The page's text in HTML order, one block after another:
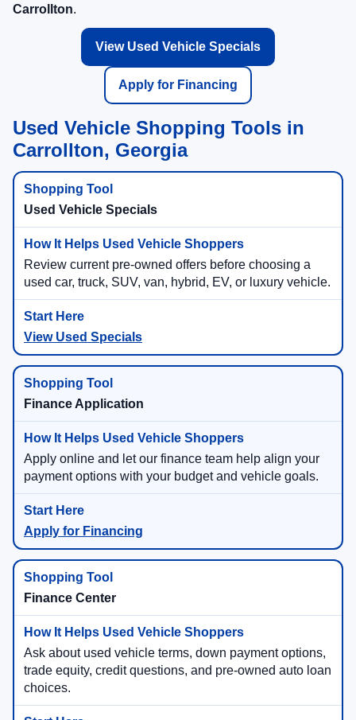
Carrollton.
View Used Vehicle Specials
Apply for Financing
Used Vehicle Shopping Tools in
Carrollton, Georgia
Used Vehicle Specials
Review current pre-owned offers before choosing a
used car, truck, SUV, van, hybrid, EV, or luxury vehicle.
View Used Specials
Finance Application
Apply online and let our finance team help align your
payment options with your budget and vehicle goals.
Apply for Financing
Finance Center
Ask about used vehicle terms, down payment options,
trade equity, credit questions, and pre-owned auto loan
choices.